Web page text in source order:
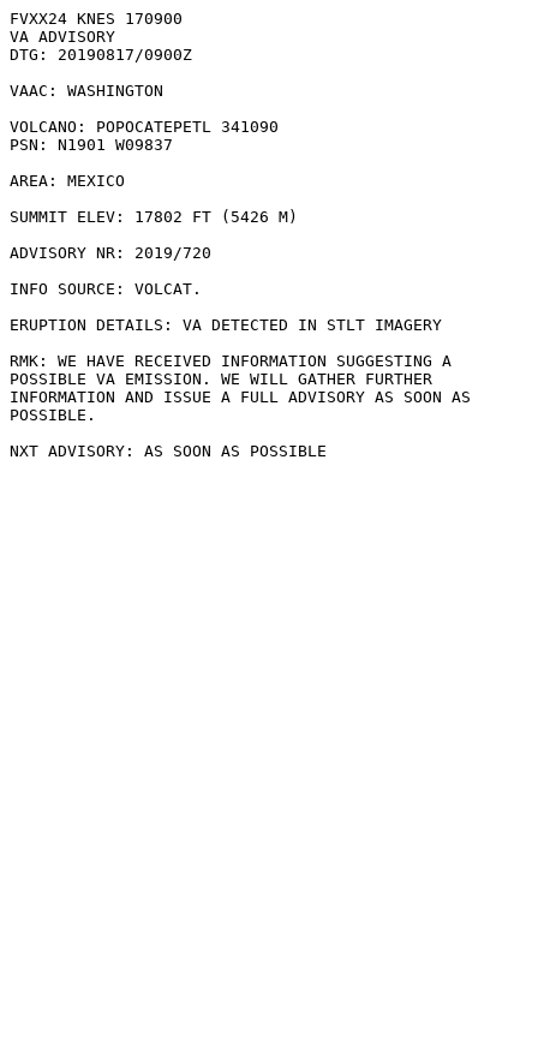
FVXX24 KNES 170900
VA ADVISORY
DTG: 20190817/0900Z
VAAC: WASHINGTON
VOLCANO: POPOCATEPETL 341090
PSN: N1901 W09837
AREA: MEXICO
SUMMIT ELEV: 17802 FT (5426 M)
ADVISORY NR: 2019/720
INFO SOURCE: VOLCAT.
ERUPTION DETAILS: VA DETECTED IN STLT IMAGERY
RMK: WE HAVE RECEIVED INFORMATION SUGGESTING A
POSSIBLE VA EMISSION. WE WILL GATHER FURTHER
INFORMATION AND ISSUE A FULL ADVISORY AS SOON AS
POSSIBLE.